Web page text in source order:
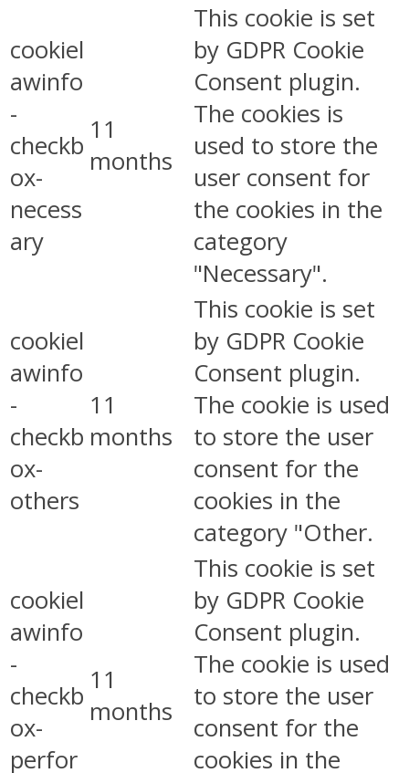
cookiel
awinfo
-
checkb
ox-
necess
ary
11
months
This cookie is set
by GDPR Cookie
Consent plugin.
The cookies is
used to store the
user consent for
the cookies in the
category
"Necessary".
cookiel
awinfo
-
checkb
ox-
others
11
months
This cookie is set
by GDPR Cookie
Consent plugin.
The cookie is used
to store the user
consent for the
cookies in the
category "Other.
cookiel
awinfo
-
checkb
ox-
perfor
11
months
This cookie is set
by GDPR Cookie
Consent plugin.
The cookie is used
to store the user
consent for the
cookies in the